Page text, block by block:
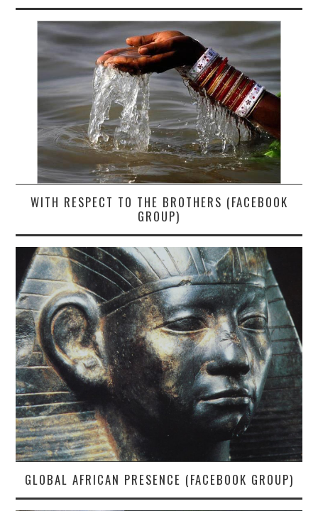
WITH RESPECT TO THE BROTHERS (FACEBOOK
GROUP)
GLOBAL AFRICAN PRESENCE (FACEBOOK GROUP)